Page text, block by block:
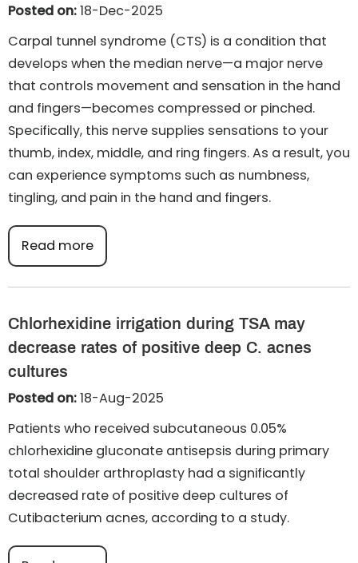
Posted on:18-Dec-2025
Carpal tunnel syndrome (CTS) is a condition that
develops when the median nerve—a major nerve
that controls movement and sensation in the hand
and fingers—becomes compressed or pinched.
Specifically, this nerve supplies sensations to your
thumb, index, middle, and ring fingers. As a result, you
can experience symptoms such as numbness,
tingling, and pain in the hand and fingers.
Read more
Chlorhexidine irrigation during TSA may
decrease rates of positive deep C. acnes
cultures
Posted on:18-Aug-2025
Patients who received subcutaneous 0.05%
chlorhexidine gluconate antisepsis during primary
total shoulder arthroplasty had a significantly
decreased rate of positive deep cultures of
Cutibacterium acnes, according to a study.